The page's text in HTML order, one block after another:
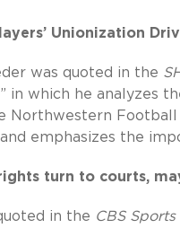
Unionization
was quoted in the
in which he analyzes
Northwestern
emphasizes the
turn to courts,
in the CBS Sports